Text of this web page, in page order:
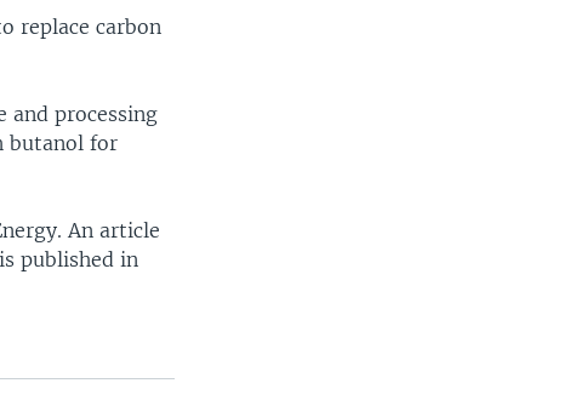
replace carbon
and processing
butanol for
An article
published in